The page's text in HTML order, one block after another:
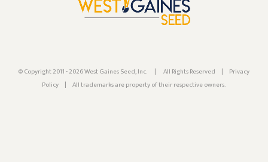
© Copyright 2011 - 2026 West Gaines Seed, Inc. | All Rights Reserved |
Privacy
Policy
| All trademarks are property of their respective owners.